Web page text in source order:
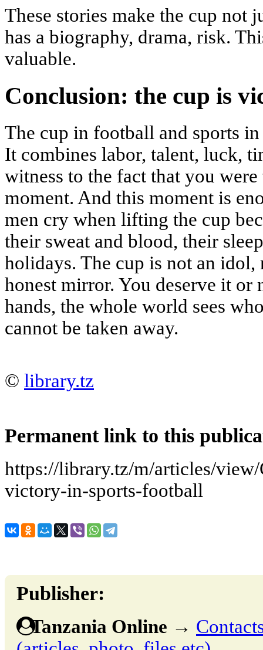
These stories make the cup not
has a biography, drama, risk.
valuable.
Conclusion: the cup is
The cup in football and sports
It combines labor, talent, luck,
witness to the fact that you were
moment. And this moment is
men cry when lifting the cup
their sweat and blood, their
holidays. The cup is not an idol,
honest mirror. You deserve it
hands, the whole world sees
cannot be taken away.
© library.tz
Permanent link to this
https://library.tz/m/articles/
victory-in-sports-football
Publisher:
Tanzania Online →